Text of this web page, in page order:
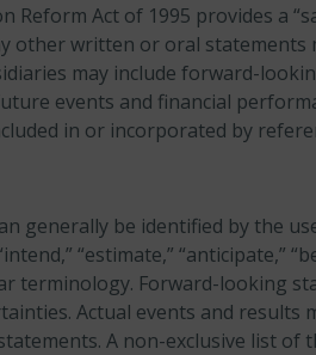
Reform Act of 1995 provides a
other written or oral statements
may include forward-
events and financial
in or incorporated by
generally be identified by the
“estimate,” “anticipate,”
terminology. Forward-looking
Actual events and results
A non-exclusive list